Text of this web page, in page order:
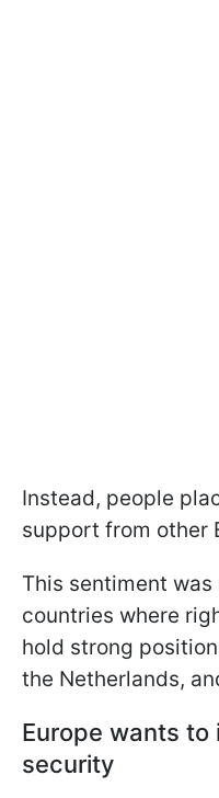
Instead, people
support from other
This sentiment
countries where
hold strong
the Netherlands,
Europe wants to
security